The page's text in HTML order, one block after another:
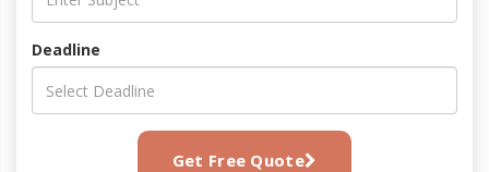
Deadline
Get Free Quote